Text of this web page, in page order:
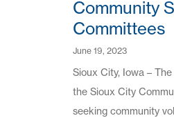
Community
Committees
June 19, 2023
Sioux City, Iowa –
the Sioux City
seeking community